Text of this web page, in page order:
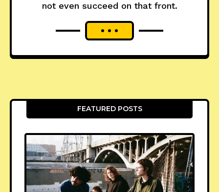
not even succeed on that front.
FEATURED POSTS